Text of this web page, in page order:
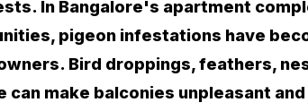
In Bangalore's apartment
pigeon infestations have
Bird droppings, feathers,
can make balconies unpleasant